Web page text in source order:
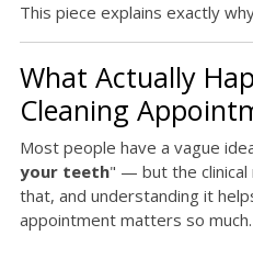
This piece explains exactly
What Actually
Cleaning
Most people have a vague
your teeth" — but the clinical
that, and understanding it
appointment matters so much.